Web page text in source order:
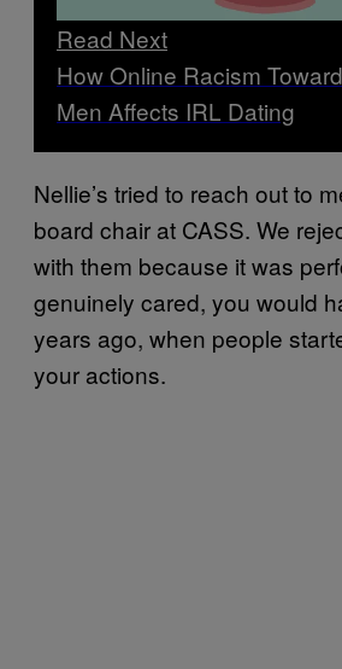
Read Next
How Online Racism
Men Affects IRL Dating
Nellie’s tried to reach out to
board chair at CASS. We
with them because it was
genuinely cared, you would
years ago, when people
your actions.